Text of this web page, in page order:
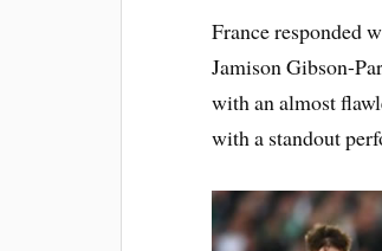
France responded
Jamison Gibson-
with an almost
with a standout